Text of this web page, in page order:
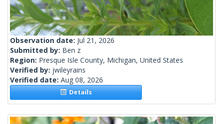
Observation date: Jul 21, 2026
Submitted by: Ben z
Region: Presque Isle County, Michigan, United States
Verified by: jwileyrains
Verified date: Aug 08, 2026
Details